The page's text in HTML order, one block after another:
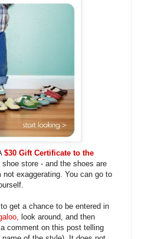
$30 Gift Certificate to the
store - and the shoes are
exaggerating. You can go to
get a chance to be entered in
, look around, and then
comment on this post telling